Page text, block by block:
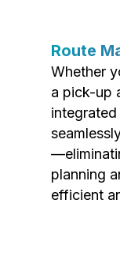
Route
Whether
a pick-up
planning
efficient